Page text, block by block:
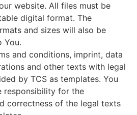
website. All files must be
digital format. The
and sizes will also be
You.
and conditions, imprint, data
and other texts with legal
by TCS as templates. You
responsibility for the
correctness of the legal texts